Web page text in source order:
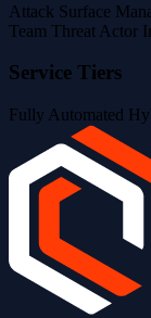
Attack Surface
Team Threat Actor
Service Tiers
Fully Automated